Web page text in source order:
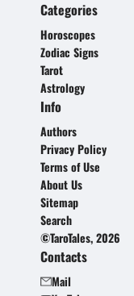
Categories
Horoscopes
Zodiac Signs
Tarot
Astrology
Info
Authors
Privacy Policy
Terms of Use
About Us
Sitemap
Search
©TaroTales, 2026
Contacts
Mail